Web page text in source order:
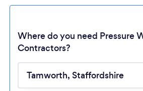
Where do you need Pressure
Contractors?